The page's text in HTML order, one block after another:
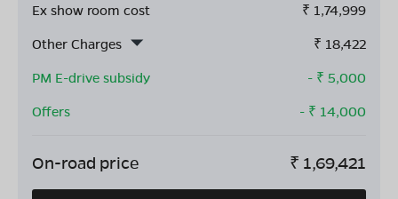
Ex show room cost ₹ 1,74,999
Other Charges
₹ 18,422
PM E-drive subsidy
- ₹ 5,000
Offers
- ₹ 14,000
On-road price ₹ 1,69,421